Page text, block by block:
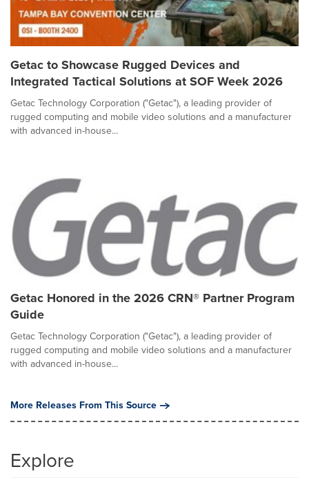
Getac to Showcase Rugged Devices and
Integrated Tactical Solutions at SOF Week 2026
Getac Technology Corporation ("Getac"), a leading provider of
rugged computing and mobile video solutions and a manufacturer
with advanced in-house...
Getac Honored in the 2026 CRN® Partner Program
Guide
Getac Technology Corporation ("Getac"), a leading provider of
rugged computing and mobile video solutions and a manufacturer
with advanced in-house...
More Releases From This Source
Explore